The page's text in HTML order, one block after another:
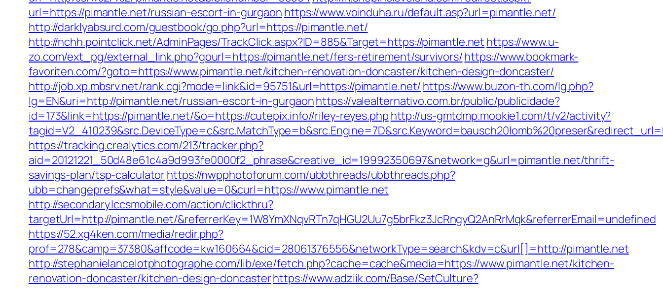
url=https://pimantle.net/russian-escort-in-gurgaon https://www.voinduha.ru/default.asp?url=pimantle.net/
http://darklyabsurd.com/guestbook/go.php?url=https://pimantle.net/
http://nchh.pointclick.net/AdminPages/TrackClick.aspx?ID=885&Target=https://pimantle.net https://www.u-
zo.com/ext_pg/external_link.php?gourl=https://pimantle.net/fers-retirement/survivors/https://www.bookmark-
favoriten.com/?goto=https://www.pimantle.net/kitchen-renovation-doncaster/kitchen-design-doncaster/
http://job.xp.mbsrv.net/rank.cgi?mode=link&id=95751&url=https://pimantle.net/ https://www.buzon-th.com/lg.php?
lg=EN&uri=http://pimantle.net/russian-escort-in-gurgaonhttps://valealternativo.com.br/public/publicidade?
id=173&link=https://pimantle.net/&o=https://cutepix.info//riley-reyes.php http://us-gmtdmp.mookie1.com/t/v2/activity?
https://tracking.crealytics.com/213/tracker.php?
aid=20121221_50d48e61c4a9d993fe0000f2_phrase&creative_id=19992350697&network=g&url=pimantle.net/thrift-
savings-plan/tsp-calculatorhttps://nwpphotoforum.com/ubbthreads/ubbthreads.php?
ubb=changeprefs&what=style&value=0&curl=https://www.pimantle.net
http://secondary.lccsmobile.com/action/clickthru?
targetUrl=http://pimantle.net/&referrerKey=1W8YmXNqvRTn7qHGU2Uu7g5brFkz3JcRngyQ2AnRrMqk&referrerEmail=undefined
https://52.xg4ken.com/media/redir.php?
prof=278&camp=37380&affcode=kw160664&cid=28061376556&networkType=search&kdv=c&url[]=http://pimantle.net
http://stephanielancelotphotographe.com/lib/exe/fetch.php?cache=cache&media=https://www.pimantle.net/kitchen-
renovation-doncaster/kitchen-design-doncasterhttps://www.adziik.com/Base/SetCulture?